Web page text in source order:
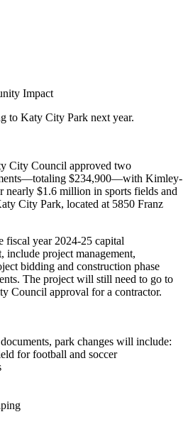
Impact
to Katy City Park next year.
City Council approved two
$234,900—with Kimley-
nearly $1.6 million in sports fields and
City Park, located at 5850 Franz
fiscal year 2024-25 capital
include project management,
bidding and construction phase
The project will still need to go to
Council approval for a contractor.
park changes will include:
for football and soccer